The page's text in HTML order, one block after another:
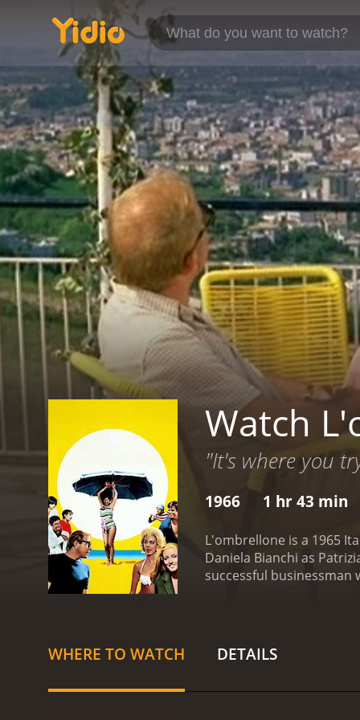
Watch
"It's where you
1966 1 hr 43 min
L'ombrellone is a 1965
Daniela Bianchi as
successful businessman
beautiful young woman
marital status and
WHERE TO WATCH DETAILS